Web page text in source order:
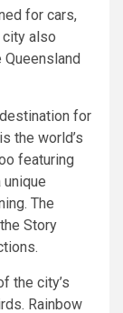
for cars,
also
for
the world’s
featuring
unique
The
Story
the city’s
Rainbow